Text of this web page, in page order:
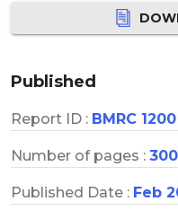
Published
Report ID : BMRC 1200
Number of pages : 300
Published Date : Feb